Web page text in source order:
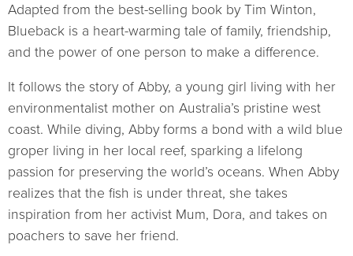
Adapted from the best-selling book by Tim Winton,
Blueback is a heart-warming tale of family, friendship,
and the power of one person to make a difference.
It follows the story of Abby, a young girl living with her
environmentalist mother on Australia’s pristine west
coast. While diving, Abby forms a bond with a wild blue
groper living in her local reef, sparking a lifelong
passion for preserving the world’s oceans. When Abby
realizes that the fish is under threat, she takes
inspiration from her activist Mum, Dora, and takes on
poachers to save her friend.